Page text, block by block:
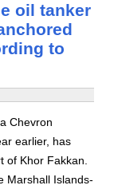
oil tanker
to
Chevron
earlier, has
of Khor Fakkan.
Marshall Islands-